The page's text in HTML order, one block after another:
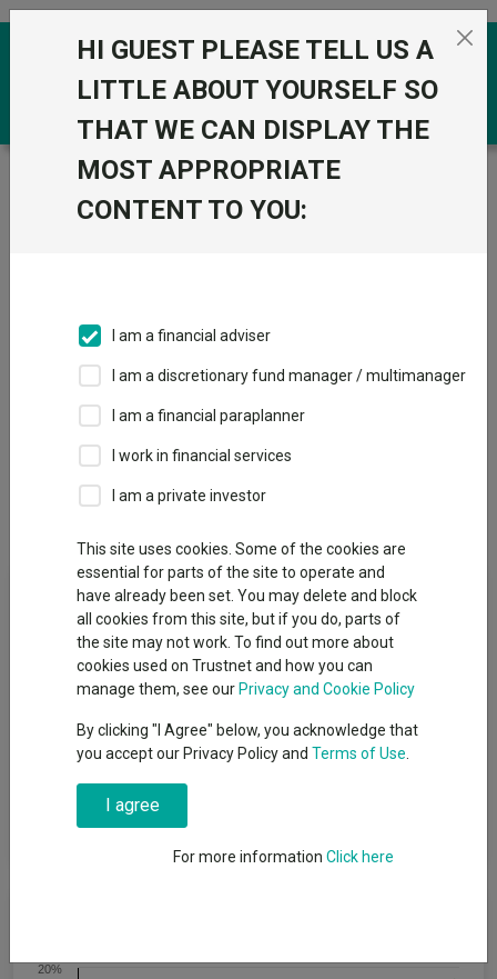
Skip to the content
Trustnet / Funds /
Capital Group UK - New
Perspective Fund P Acc GBP
Fund P Acc GBP
IA Global
Overview Performance All Units
Dividends
Fund Objective
To provide long-term (i.e., a period of over 5 years) growth of
capital. There is no guarantee that this will be achieved over
that specific, or any, time period and the capital of the fund is at
footprint of its investments in corporate issuers with a view to
constructing a portfolio where this is lower than the selected
index. The fund evaluates and applies ESG and norms-based
screening to implement a negative screening policy relating to
investments in corporate issuers.
20%
HI GUEST PLEASE TELL US A
LITTLE ABOUT YOURSELF SO
THAT WE CAN DISPLAY THE
MOST APPROPRIATE
CONTENT TO YOU:
I am a financial adviser
I am a discretionary fund manager / multimanager
I am a financial paraplanner
I work in financial services
I am a private investor
This site uses cookies. Some of the cookies are
essential for parts of the site to operate and
have already been set. You may delete and block
all cookies from this site, but if you do, parts of
the site may not work. To find out more about
cookies used on Trustnet and how you can
manage them, see our Privacy and Cookie Policy
By clicking "I Agree" below, you acknowledge that
you accept our Privacy Policy and Terms of Use
I agree
For more information Click here